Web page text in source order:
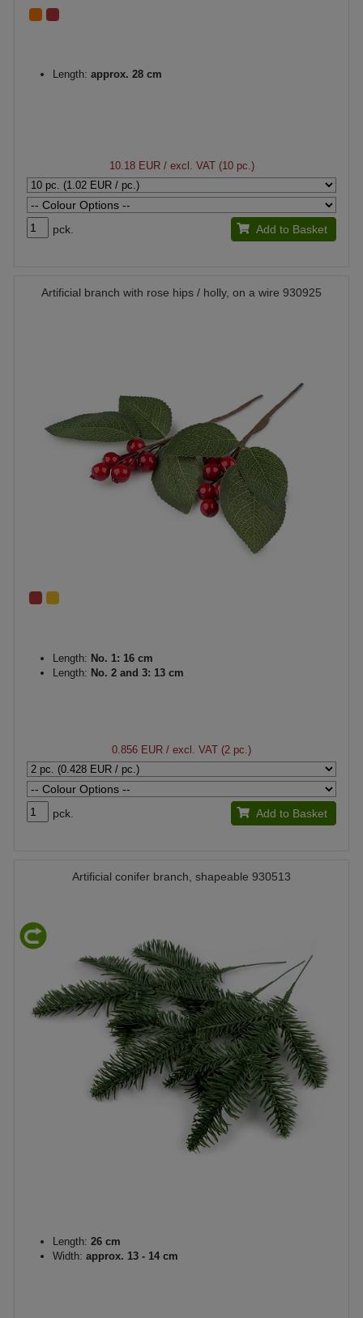
Length: approx. 28 cm
10.18 EUR/ excl. VAT (10 pc.)
pck. Add to Basket
Artificial branch with rose hips / holly, on a wire 930925
Length: No. 1: 16 cm
Length: No. 2 and 3: 13 cm
0.856 EUR / excl. VAT (2 pc.)
pck. Add to Basket
Artificial conifer branch, shapeable 930513
Length: 26 cm
Width: approx. 13 - 14 cm